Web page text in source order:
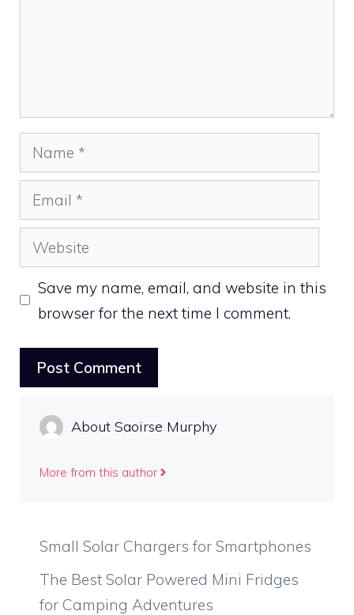
Name
Email
Website
Save my name, email, and website in this
browser for the next time I comment.
About Saoirse Murphy
More from this author
Small Solar Chargers for Smartphones
The Best Solar Powered Mini Fridges
for Camping Adventures